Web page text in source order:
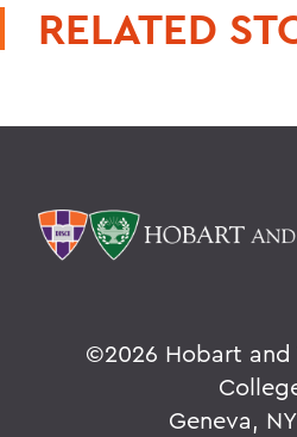
RELATED
©2026 Hobart
Geneva,